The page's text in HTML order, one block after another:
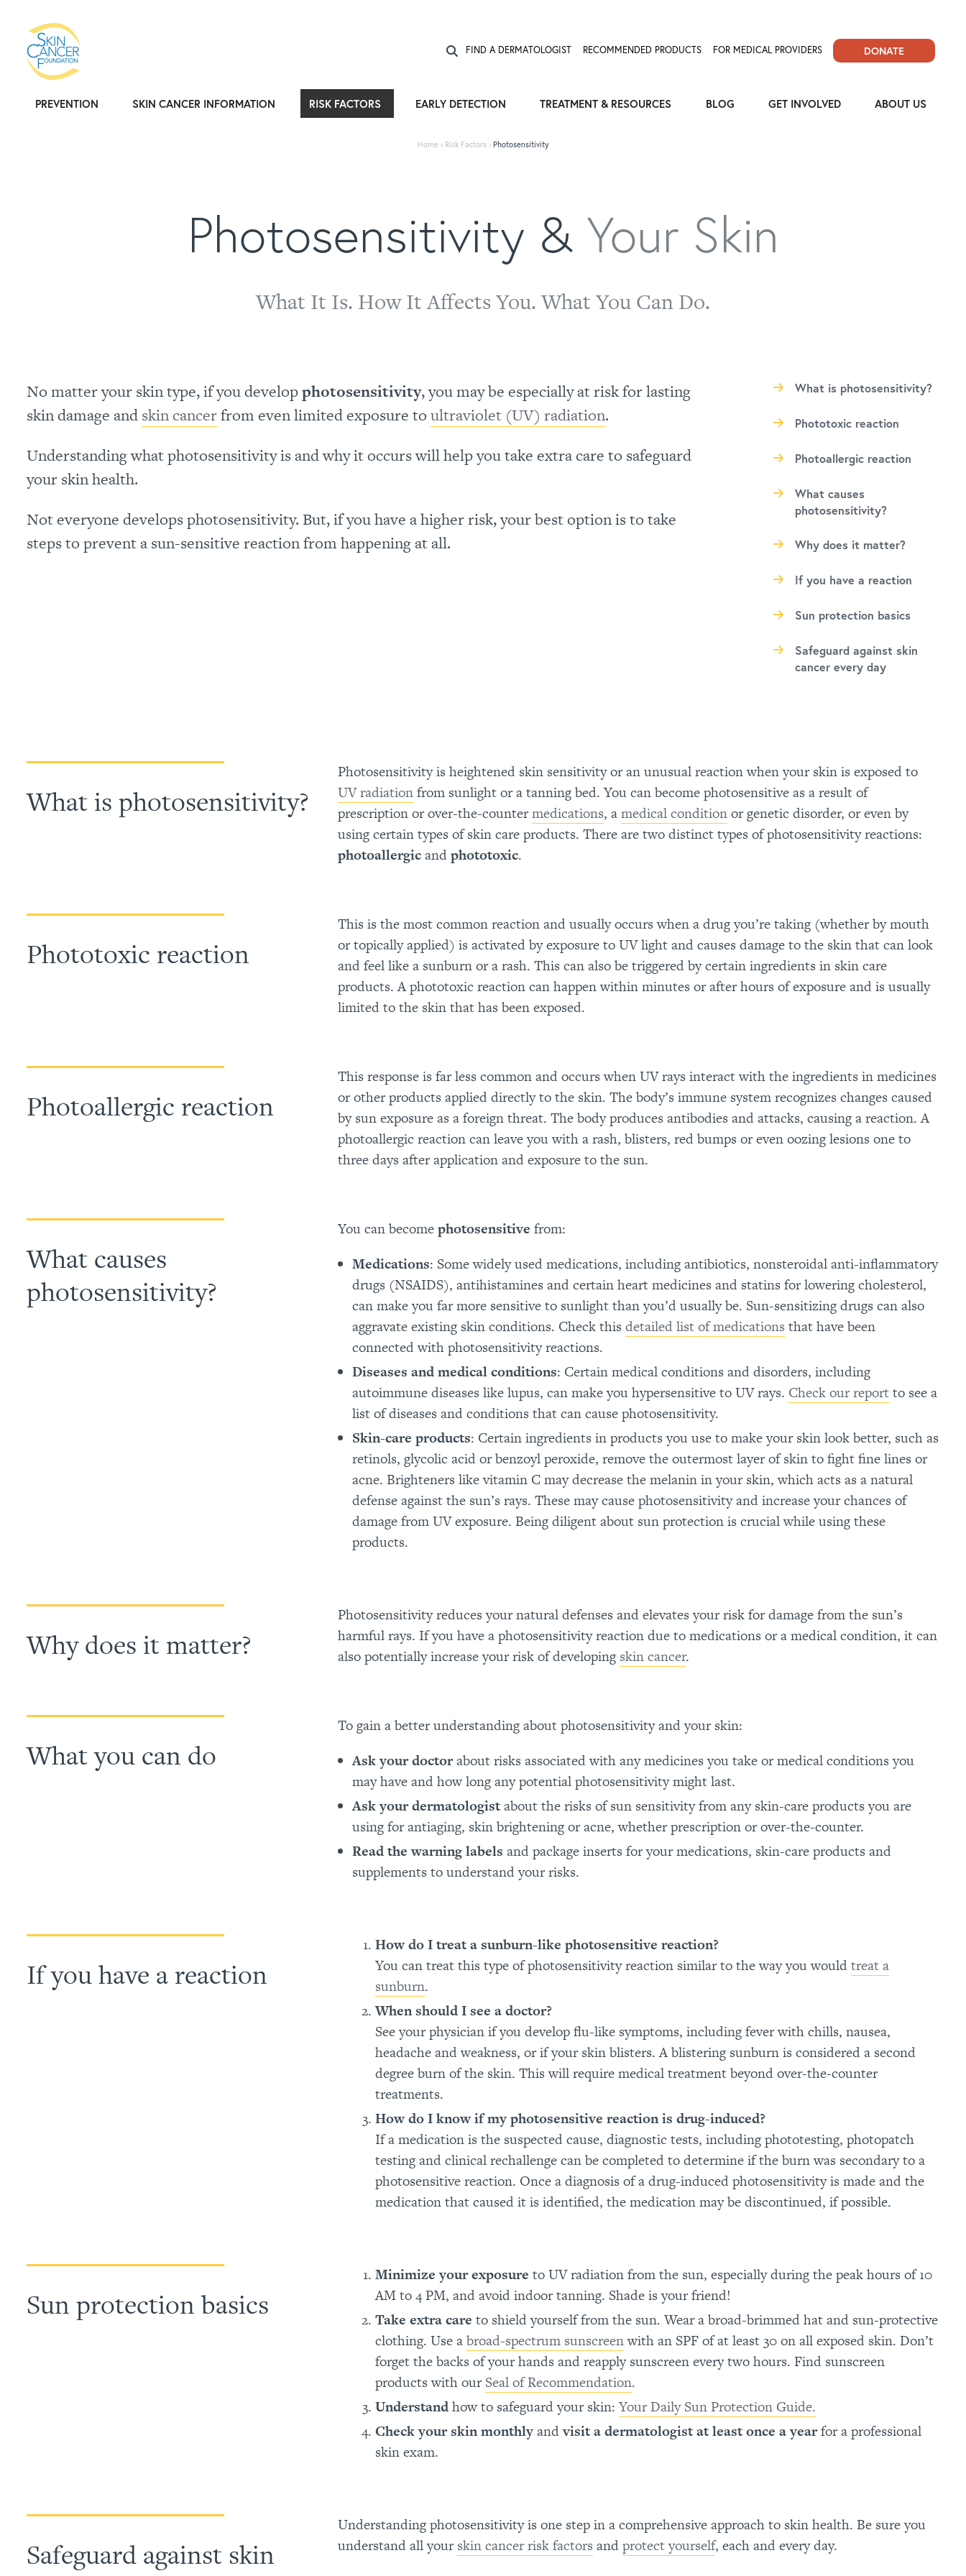
FIND A DERMATOLOGIST RECOMMENDED PRODUCTS FOR MEDICAL PROVIDERS DONATE
PREVENTION SKIN CANCER INFORMATION RISK FACTORS EARLY DETECTION TREATMENT & RESOURCES BLOG GET INVOLVED ABOUT US
Home › Risk Factors› Photosensitivity
Photosensitivity & Your Skin
What It Is. How It Affects You. What You Can Do.
No matter your skin type, if you developphotosensitivity, you may be especially at risk for lasting
skin damage andskin cancerfrom even limited exposure toultraviolet (UV) radiation.
Understanding what photosensitivity is and why it occurs will help you take extra care to safeguard
your skin health.
Not everyone develops photosensitivity. But, if you have a higher risk, your best option is to take
steps to prevent a sun-sensitive reaction from happening at all.
What is photosensitivity?
Phototoxic reaction
Photoallergic reaction
What causes
photosensitivity?
Why does it matter?
If you have a reaction
Sun protection basics
Safeguard against skin
cancer every day
What is photosensitivity?
Photosensitivity is heightened skin sensitivity or an unusual reaction when your skin is exposed to
UV radiationfrom sunlight or a tanning bed. You can become photosensitive as a result of
prescription or over-the-countermedications, amedical conditionor genetic disorder, or even by
using certain types of skin care products. There are two distinct types of photosensitivity reactions:
photoallergicandphototoxic.
Phototoxic reaction
This is the most common reaction and usually occurs when a drug you’re taking (whether by mouth
or topically applied) is activated by exposure to UV light and causes damage to the skin that can look
and feel like a sunburn or a rash. This can also be triggered by certain ingredients in skin care
products. A phototoxic reaction can happen within minutes or after hours of exposure and is usually
limited to the skin that has been exposed.
Photoallergic reaction
This response is far less common and occurs when UV rays interact with the ingredients in medicines
or other products applied directly to the skin. The body’s immune system recognizes changes caused
by sun exposure as a foreign threat. The body produces antibodies and attacks, causing a reaction. A
photoallergic reaction can leave you with a rash, blisters, red bumps or even oozing lesions one to
three days after application and exposure to the sun.
What causes
photosensitivity?
You can becomephotosensitive from:
Medications: Some widely used medications, including antibiotics, nonsteroidal anti-inflammatory
drugs (NSAIDS), antihistamines and certain heart medicines and statins for lowering cholesterol,
can make you far more sensitive to sunlight than you’d usually be. Sun-sensitizing drugs can also
aggravate existing skin conditions. Check thisdetailed list of medications that have been
connected with photosensitivity reactions.
Diseases and medical conditions: Certain medical conditions and disorders, including
autoimmune diseases like lupus, can make you hypersensitive to UV rays. Check our reportto see a
list of diseases and conditions that can cause photosensitivity.
Skin-care products: Certain ingredients in products you use to make your skin look better, such as
retinols, glycolic acid or benzoyl peroxide, remove the outermost layer of skin to fight fine lines or
acne. Brighteners like vitamin C may decrease the melanin in your skin, which acts as a natural
defense against the sun’s rays. These may cause photosensitivity and increase your chances of
damage from UV exposure. Being diligent about sun protection is crucial while using these
products.
Why does it matter?
Photosensitivity reduces your natural defenses and elevates your risk for damage from the sun’s
harmful rays. If you have a photosensitivity reaction due to medications or a medical condition, it can
also potentially increase your risk of developingskin cancer.
What you can do
To gain a better understanding about photosensitivity and your skin:
Ask your doctorabout risks associated with any medicines you take or medical conditions you
may have and how long any potential photosensitivity might last.
Ask your dermatologistabout the risks of sun sensitivity from any skin-care products you are
using for antiaging, skin brightening or acne, whether prescription or over-the-counter.
Read the warning labels and package inserts for your medications, skin-care products and
supplements to understand your risks.
If you have a reaction
How do I treat a sunburn-like photosensitive reaction?
You can treat this type of photosensitivity reaction similar to the way you wouldtreat a
sunburn.
When should I see a doctor?
See your physician if you develop flu-like symptoms, including fever with chills, nausea,
headache and weakness, or if your skin blisters. A blistering sunburn is considered a second
degree burn of the skin. This will require medical treatment beyond over-the-counter
treatments.
How do I know if my photosensitive reaction is drug-induced?
If a medication is the suspected cause, diagnostic tests, including phototesting, photopatch
testing and clinical rechallenge can be completed to determine if the burn was secondary to a
photosensitive reaction. Once a diagnosis of a drug-induced photosensitivity is made and the
medication that caused it is identified, the medication may be discontinued, if possible.
Sun protection basics
Minimize your exposure to UV radiation from the sun, especially during the peak hours of 10
AM to 4 PM, and avoid indoor tanning. Shade is your friend!
Take extra care to shield yourself from the sun. Wear a broad-brimmed hat and sun-protective
clothing. Use abroad-spectrum sunscreenwith an SPF of at least 30 on all exposed skin. Don’t
forget the backs of your hands and reapply sunscreen every two hours. Find sunscreen
products with ourSeal of Recommendation.
Understandhow to safeguard your skin:Your Daily Sun Protection Guide.
Check your skin monthlyandvisit a dermatologist at least once a yearfor a professional
skin exam.
Safeguard against skin
Understanding photosensitivity is one step in a comprehensive approach to skin health. Be sure you
understand all yourskin cancer risk factors andprotect yourself, each and every day.